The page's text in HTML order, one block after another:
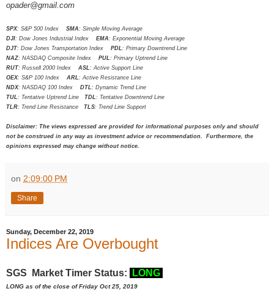
opader@gmail.com
SPX: S&P 500 Index SMA: Simple Moving Average
DJI: Dow Jones Industrial Index EMA: Exponential Moving Average
DJT: Dow Jones Transportation Index PDL: Primary Downtrend Line
NAZ: NASDAQ Composite Index PUL: Primary Uptrend Line
RUT: Russell 2000 Index ASL: Active Support Line
OEX: S&P 100 Index ARL: Active Resistance Line
NDX: NASDAQ 100 Index DTL: Dynamic Trend Line
TUL: Tentative Uptrend Line TDL: Tentative Downtrend Line
TLR: Trend Line Resistance TLS: Trend Line Support
Disclaimer: The views expressed are provided for informational purposes only and should
not be construed in any way as investment advice or recommendation. Furthermore, the
opinions expressed may change without notice.
on 2:09:00 PM
Share
Sunday, December 22, 2019
Indices Are Overbought
SGS Market Timer Status: LONG
LONG as of the close of Friday Oct 25, 2019